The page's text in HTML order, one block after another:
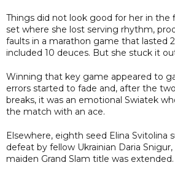
Things did not look good for her in
set where she lost serving rhythm,
faults in a marathon game that lasted
included 10 deuces. But she stuck it
Winning that key game appeared to
errors started to fade and, after the
breaks, it was an emotional Swiatek
the match with an ace.
Elsewhere, eighth seed Elina Svitolina
defeat by fellow Ukrainian Daria
maiden Grand Slam title was extended.